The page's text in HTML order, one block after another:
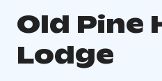
Old Pine
Lodge